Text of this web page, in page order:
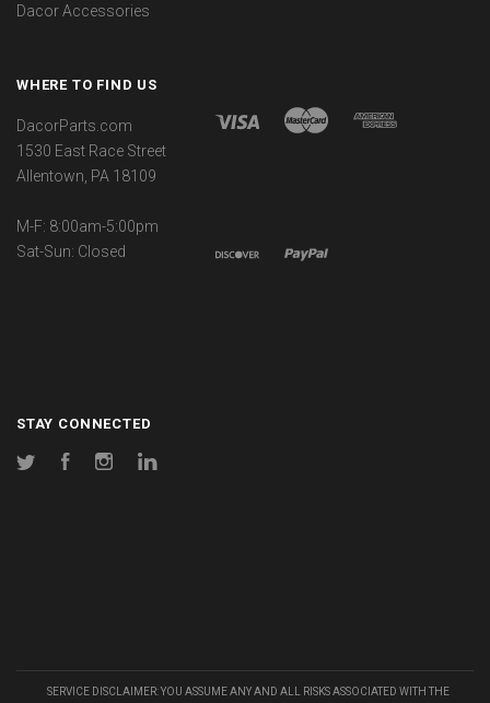
Dacor Accessories
WHERE TO FIND US
DacorParts.com
1530 East Race Street
Allentown, PA 18109
M-F: 8:00am-5:00pm
Sat-Sun: Closed
STAY CONNECTED
Twitter FacebookInstagram
SERVICE DISCLAIMER: YOU ASSUME ANY AND ALL RISKS ASSOCIATED WITH THE